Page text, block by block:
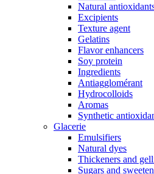
Natural
Excipients
Texture agent
Gelatins
Flavor enhancers
Soy protein
Ingredients
Antiagglomérant
Hydrocolloids
Aromas
Synthetic
Glacerie
Emulsifiers
Natural dyes
Thickeners and
Sugars and